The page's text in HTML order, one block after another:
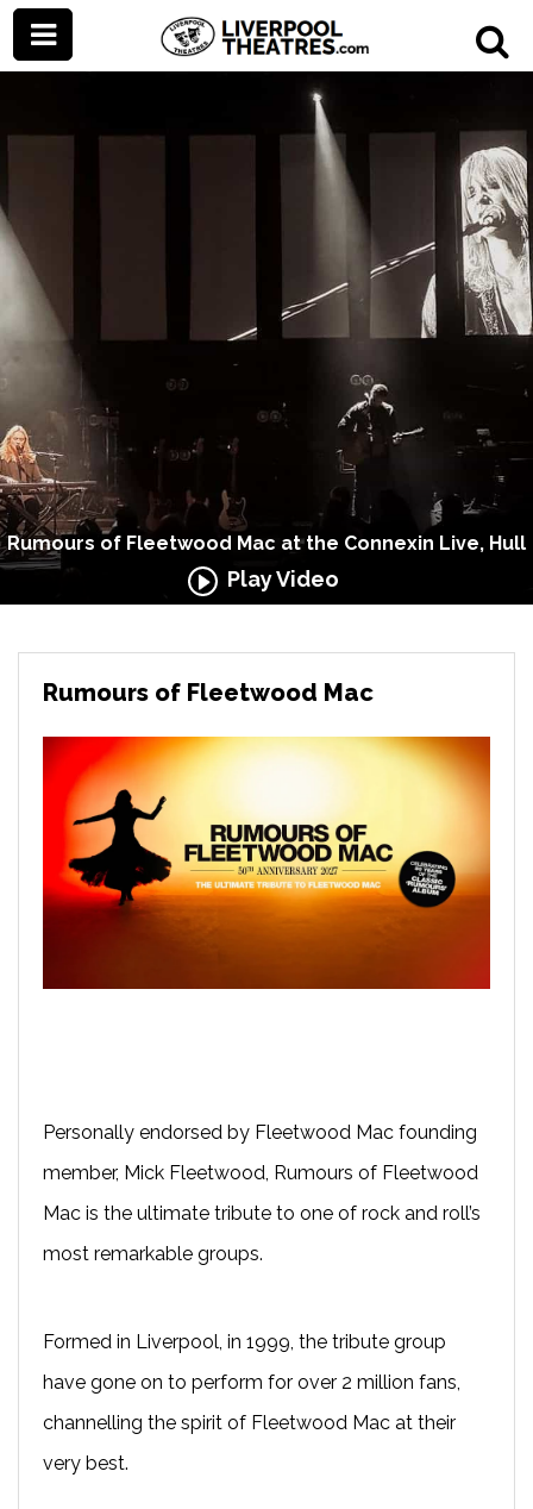
Rumours of Fleetwood Mac at the Connexin Live, Hull
Play Video
Rumours of Fleetwood Mac
Personally endorsed by Fleetwood Mac founding
member, Mick Fleetwood, Rumours of Fleetwood
Mac is the ultimate tribute to one of rock and roll’s
most remarkable groups.
Formed in Liverpool, in 1999, the tribute group
have gone on to perform for over 2 million fans,
channelling the spirit of Fleetwood Mac at their
very best.